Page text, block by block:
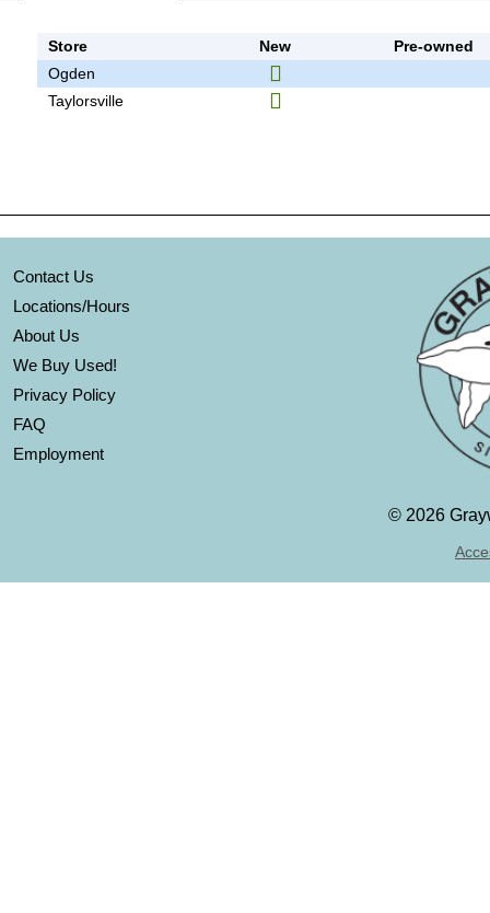
Store New
Pre-owned
Ogden
Taylorsville
Contact Us
Locations/Hours
About Us
We Buy Used!
Privacy Policy
FAQ
Employment
© 2026